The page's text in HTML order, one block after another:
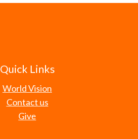
Quick Links
World Vision
Contact us
Give